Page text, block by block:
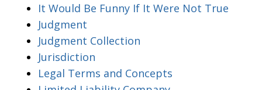
It Would Be Funny If It Were Not True
Judgment
Judgment Collection
Jurisdiction
Legal Terms and Concepts